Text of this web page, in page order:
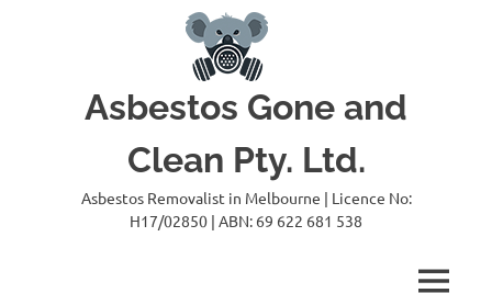
Asbestos Gone and
Clean Pty. Ltd.
Asbestos Removalist in Melbourne | Licence No:
H17/02850 | ABN: 69 622 681 538